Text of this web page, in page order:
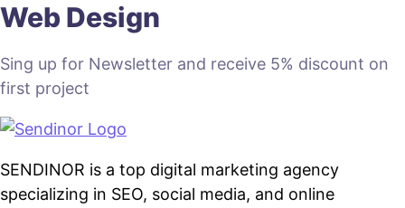
Web Design
Sing up for Newsletter and receive 5% discount on
first project
SENDINOR is a top digital marketing agency
specializing in SEO, social media, and online